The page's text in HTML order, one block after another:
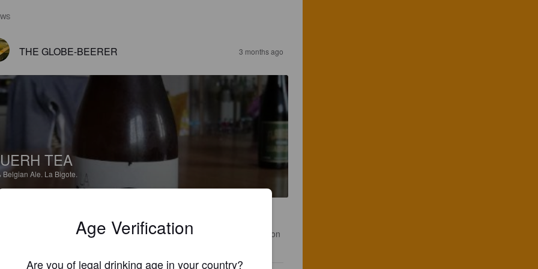
THE GLOBE-BEERER 3 months ago
TEA
Belgian Ale. La Bigote.
la rolls royce du brasseur! Malgré les années de cave toujours ce bon
Age Verification
Are you of legal drinking age in your country?